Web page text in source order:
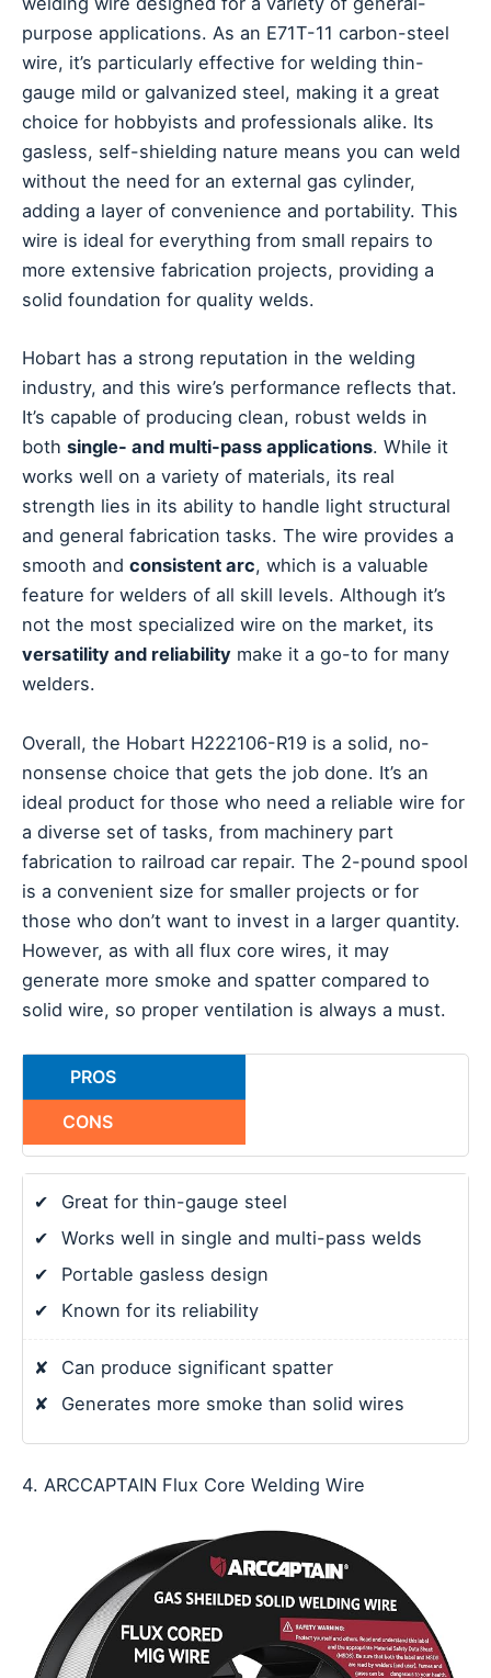
purpose applications. As an E71T-11 carbon-steel
wire, it’s particularly effective for welding thin-
gauge mild or galvanized steel, making it a great
choice for hobbyists and professionals alike. Its
gasless, self-shielding nature means you can weld
without the need for an external gas cylinder,
adding a layer of convenience and portability. This
wire is ideal for everything from small repairs to
more extensive fabrication projects, providing a
solid foundation for quality welds.
Hobart has a strong reputation in the welding
industry, and this wire’s performance reflects that.
It’s capable of producing clean, robust welds in
both single- and multi-pass applications. While it
works well on a variety of materials, its real
strength lies in its ability to handle light structural
and general fabrication tasks. The wire provides a
smooth and consistent arc, which is a valuable
feature for welders of all skill levels. Although it’s
not the most specialized wire on the market, its
versatility and reliability make it a go-to for many
welders.
Overall, the Hobart H222106-R19 is a solid, no-
nonsense choice that gets the job done. It’s an
ideal product for those who need a reliable wire for
a diverse set of tasks, from machinery part
fabrication to railroad car repair. The 2-pound spool
is a convenient size for smaller projects or for
those who don’t want to invest in a larger quantity.
However, as with all flux core wires, it may
generate more smoke and spatter compared to
solid wire, so proper ventilation is always a must.
PROS
CONS
✔
Great for thin-gauge steel
✔
Works well in single and multi-pass welds
✔
Portable gasless design
✔
Known for its reliability
✘
Can produce significant spatter
✘
Generates more smoke than solid wires
4. ARCCAPTAIN Flux Core Welding Wire